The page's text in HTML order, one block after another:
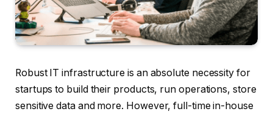
Robust IT infrastructure is an absolute necessity for
startups to build their products, run operations, store
sensitive data and more. However, full-time in-house